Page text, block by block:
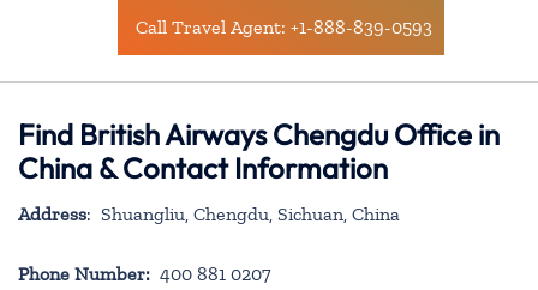
Call Travel Agent: +1-888-839-0593
Find British Airways Chengdu Office in
China & Contact Information
Address: Shuangliu, Chengdu, Sichuan, China
Phone Number: 400 881 0207